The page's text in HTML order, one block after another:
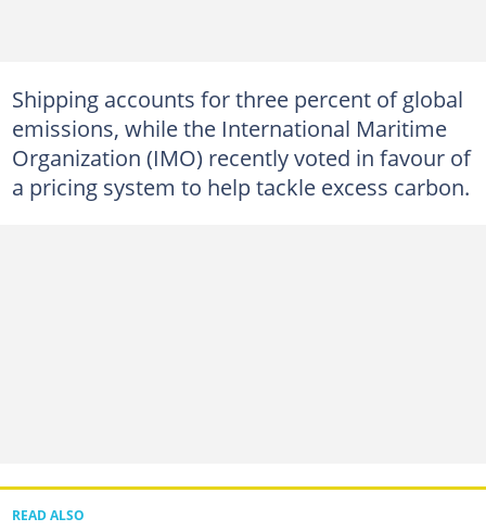
Shipping accounts for three percent of global
emissions, while the International Maritime
Organization (IMO) recently voted in favour of
a pricing system to help tackle excess carbon.
READ ALSO